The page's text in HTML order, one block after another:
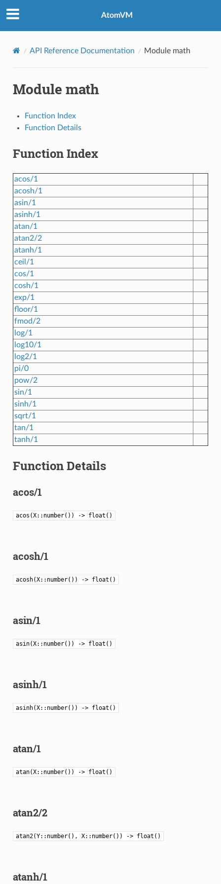
AtomVM
API Reference Documentation Module math
Module math
Function Index
Function Details
Function Index
acos/1
acosh/1
asin/1
asinh/1
atan/1
atan2/2
atanh/1
ceil/1
cos/1
cosh/1
exp/1
floor/1
fmod/2
log/1
log10/1
log2/1
pi/0
pow/2
sin/1
sinh/1
sqrt/1
tan/1
tanh/1
Function Details
acos/1
acos(X::number()) -> float()
acosh/1
acosh(X::number()) -> float()
asin/1
asin(X::number()) -> float()
asinh/1
asinh(X::number()) -> float()
atan/1
atan(X::number()) -> float()
atan2/2
atan2(Y::number(), X::number()) -> float()
atanh/1